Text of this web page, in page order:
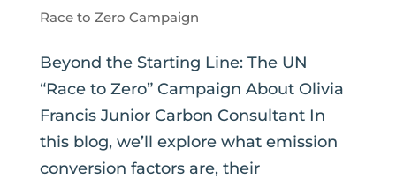
Race to Zero Campaign
Beyond the Starting Line: The UN
“Race to Zero” Campaign About Olivia
Francis Junior Carbon Consultant In
this blog, we’ll explore what emission
conversion factors are, their